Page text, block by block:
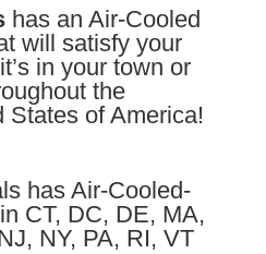
has an Air-Cooled
will satisfy your
in your town or
the
States of America!
has Air-Cooled-
CT, DC, DE, MA,
, NY, PA, RI, VT